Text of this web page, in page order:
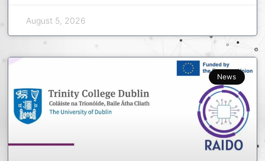
August 5, 2026
News